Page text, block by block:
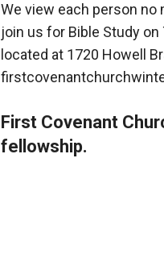
We view each person no
join us for Bible Study
located at 1720 Howell
First Covenant
fellowship.